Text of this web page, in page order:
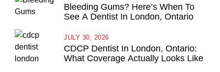
Bleeding Gums? Here’s When To
See A Dentist In London, Ontario
CDCP Dentist In London, Ontario:
What Coverage Actually Looks Like
JULY 30, 2026